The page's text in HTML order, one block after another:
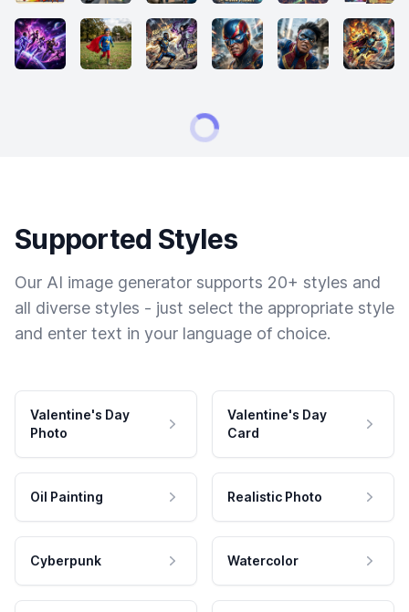
Supported Styles
Our AI image generator supports 20+ styles and
all diverse styles - just select the appropriate style
and enter text in your language of choice.
Valentine's Day
Photo
Valentine's Day
Card
Oil Painting Realistic Photo
Cyberpunk Watercolor